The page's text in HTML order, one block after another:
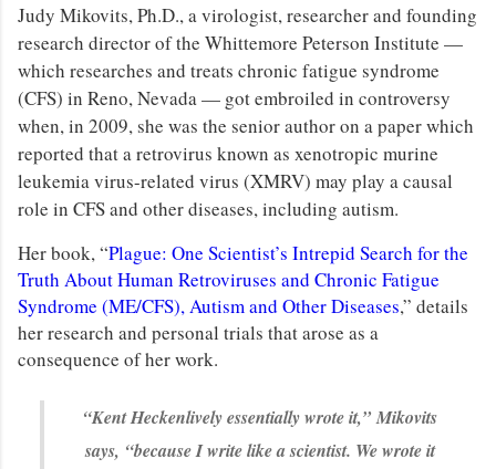
Judy Mikovits, Ph.D., a virologist, researcher and founding
research director of the Whittemore Peterson Institute —
which researches and treats chronic fatigue syndrome
(CFS) in Reno, Nevada — got embroiled in controversy
when, in 2009, she was the senior author on a paper which
reported that a retrovirus known as xenotropic murine
leukemia virus-related virus (XMRV) may play a causal
role in CFS and other diseases, including autism.
Her book, “Plague: One Scientist’s Intrepid Search for the
Truth About Human Retroviruses and Chronic Fatigue
Syndrome (ME/CFS), Autism and Other Diseases,” details
her research and personal trials that arose as a
consequence of her work.
“Kent Heckenlively essentially wrote it,”Mikovits
says, “because I write like a scientist. We wrote it